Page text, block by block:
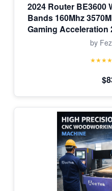
2024 Router BE3600 Wifi7 2.4/5Ghz Duan
Bands 160Mhz
Gaming Acceleration
by